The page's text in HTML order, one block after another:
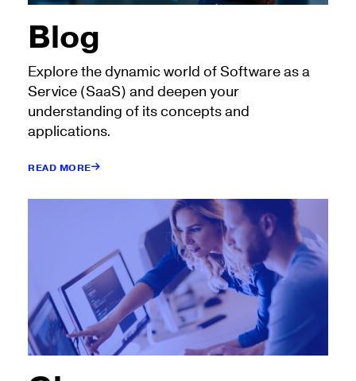
Blog
Explore the dynamic world of Software as a
Service (SaaS) and deepen your
understanding of its concepts and
applications.
READ MORE